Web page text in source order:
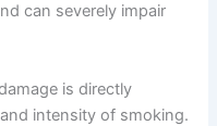
can severely impair
is directly
intensity of smoking.